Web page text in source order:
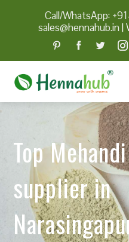
Call/WhatsApp:
sales@hennahub.in|
Top
supplier in